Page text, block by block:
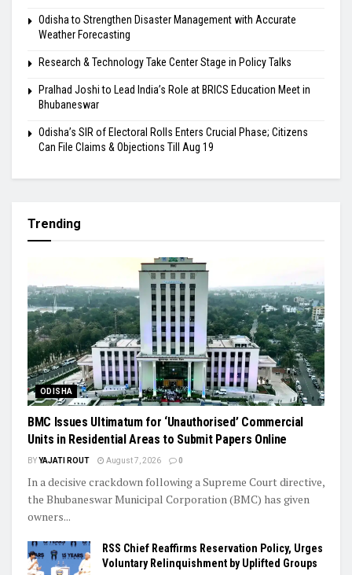
Odisha to Strengthen Disaster Management with Accurate
Weather Forecasting
Research & Technology Take Center Stage in Policy Talks
Pralhad Joshi to Lead India’s Role at BRICS Education Meet in
Bhubaneswar
Odisha’s SIR of Electoral Rolls Enters Crucial Phase; Citizens
Can File Claims & Objections Till Aug 19
Trending
ODISHA
BMC Issues Ultimatum for ‘Unauthorised’ Commercial
Units in Residential Areas to Submit Papers Online
BYYAJATI ROUT August 7, 2026 0
In a decisive crackdown following a Supreme Court directive,
the Bhubaneswar Municipal Corporation (BMC) has given
owners...
RSS Chief Reaffirms Reservation Policy, Urges
Voluntary Relinquishment by Uplifted Groups